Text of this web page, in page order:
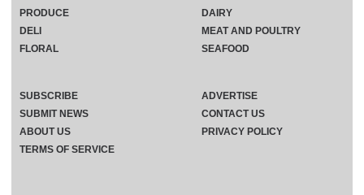
PRODUCE
DELI
FLORAL
DAIRY
MEAT AND POULTRY
SEAFOOD
SUBSCRIBE
ADVERTISE
SUBMIT NEWS
CONTACT US
ABOUT US
PRIVACY POLICY
TERMS OF SERVICE